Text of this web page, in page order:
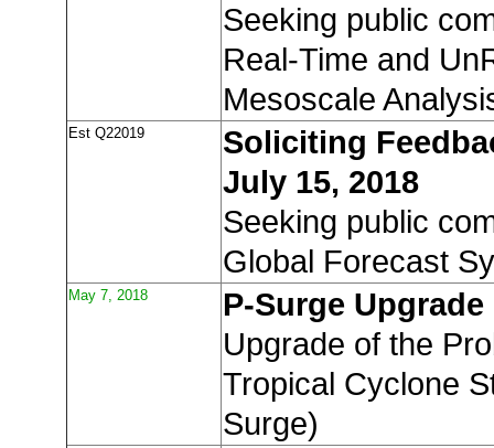
Seeking public
Real-Time and
Mesoscale
Est Q22019
Soliciting
July 15, 2018
Seeking public
Global Forecast
May 7, 2018
P-Surge Upgrade
Upgrade of the
Tropical Cyclone
Surge)